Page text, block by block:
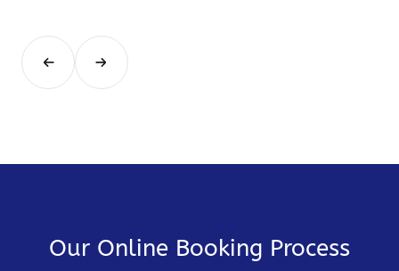
Our Online Booking Process